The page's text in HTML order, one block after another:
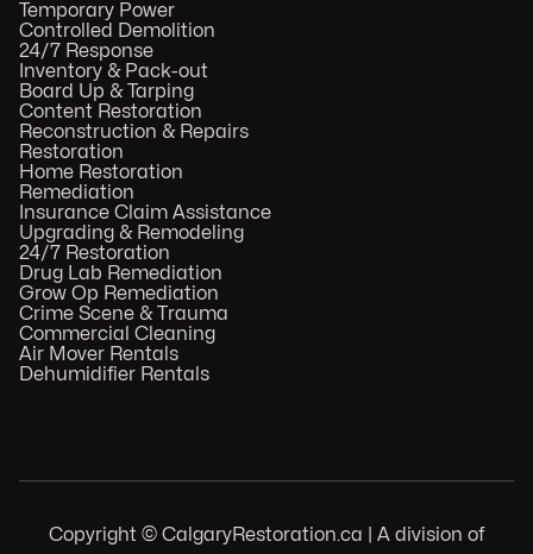
Temporary Power
Controlled Demolition
24/7 Response
Inventory & Pack-out
Board Up & Tarping
Content Restoration
Reconstruction & Repairs
Restoration
Home Restoration
Remediation
Insurance Claim Assistance
Upgrading & Remodeling
24/7 Restoration
Drug Lab Remediation
Grow Op Remediation
Crime Scene & Trauma
Commercial Cleaning
Air Mover Rentals
Dehumidifier Rentals
Copyright © CalgaryRestoration.ca | A division of